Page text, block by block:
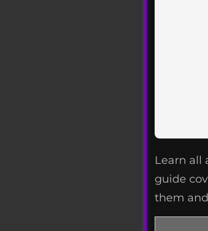
Learn all
guide
them